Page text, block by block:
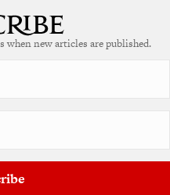
when new articles are published.